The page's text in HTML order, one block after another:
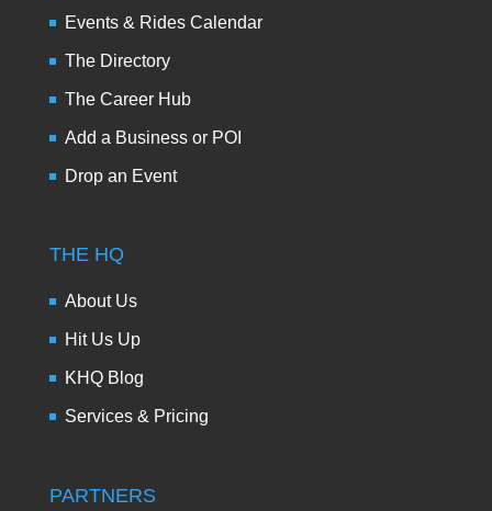
Events & Rides Calendar
The Directory
The Career Hub
Add a Business or POI
Drop an Event
THE HQ
About Us
Hit Us Up
KHQ Blog
Services & Pricing
PARTNERS